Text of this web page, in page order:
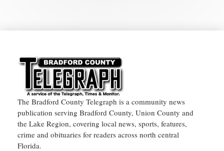
The Bradford County Telegraph is a community news
publication serving Bradford County, Union County and
the Lake Region, covering local news, sports, features,
crime and obituaries for readers across north central
Florida.